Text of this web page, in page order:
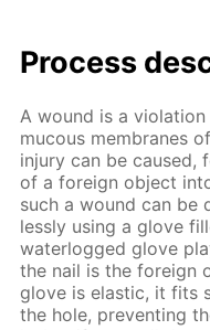
Process
A wound is a
mu­cous mem­branes
in­jury can be caused,
of a for­eign ob­ject
such a wound can
less­ly us­ing a glove
wa­ter­logged glove
the nail is the for­eign
glove is elas­tic, it fits
the hole, pre­vent­ing